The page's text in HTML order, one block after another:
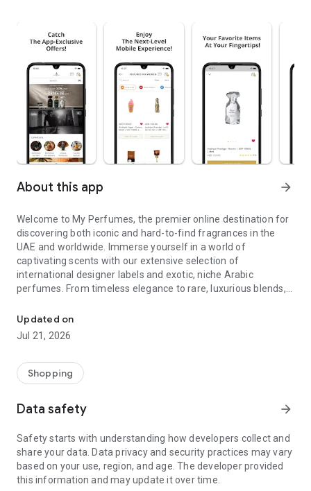
About this app arrow_forward
Welcome to My Perfumes, the premier online destination for
discovering both iconic and hard-to-find fragrances in the
UAE and worldwide. Immerse yourself in a world of
captivating scents with our extensive selection of
international designer labels and exotic, niche Arabic
perfumes. From timeless elegance to rare, luxurious blends,
connoisseur.
Explore our carefully curated collections, thoughtfully
our user-friendly app interface, browsing, selecting, and
purchasing your favorite scents right from your smartphone
only deals and promotions designed to elevate your shopping
Why Choose My Perfumes?
1. An Unmatched Selection: Explore a diverse portfolio of
authentic Arabic and global designer fragrances tailored to
Updated on
Jul 21, 2026
Shopping
Data safety arrow_forward
Safety starts with understanding how developers collect and
share your data. Data privacy and security practices may vary
based on your use, region, and age. The developer provided
this information and may update it over time.